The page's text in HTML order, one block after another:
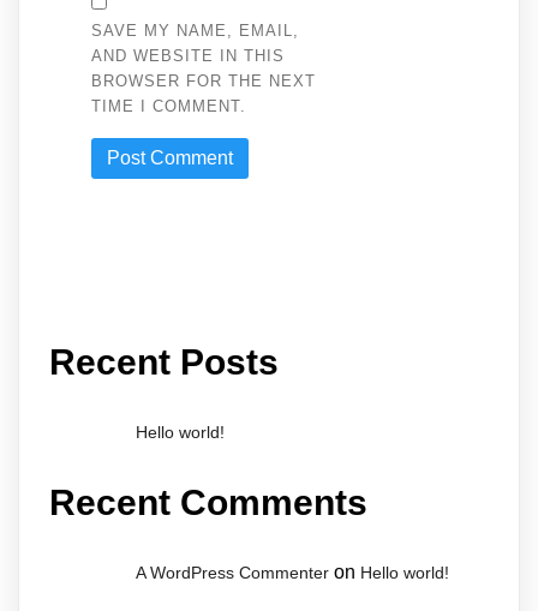
SAVE MY NAME, EMAIL,
AND WEBSITE IN THIS
BROWSER FOR THE NEXT
TIME I COMMENT.
Recent Posts
Hello world!
Recent Comments
A WordPress Commenter on Hello world!